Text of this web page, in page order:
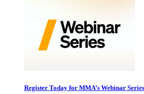
Register Today for MMA’s Webinar Series